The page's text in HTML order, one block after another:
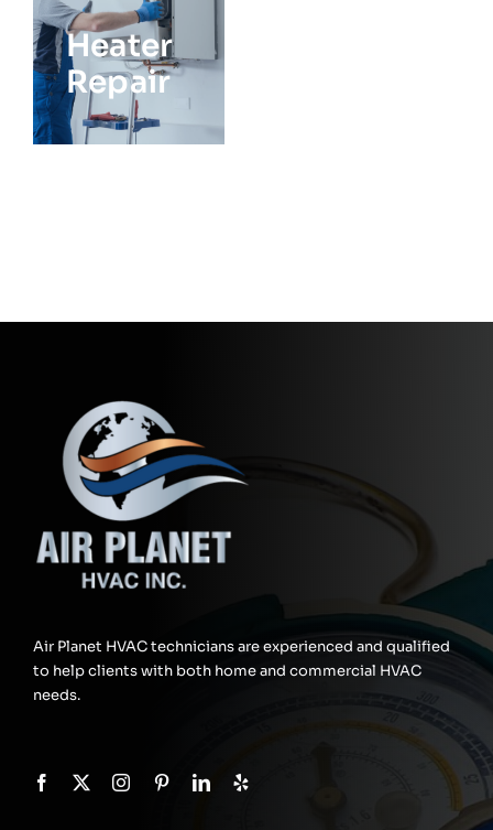
Heater
Repair
Air Planet HVAC technicians are experienced and qualified
to help clients with both home and commercial HVAC
needs.